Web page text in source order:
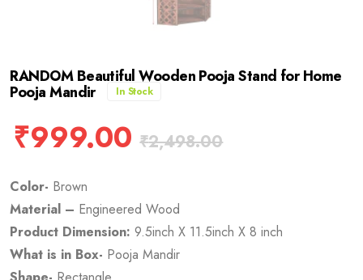
RANDOM Beautiful Wooden Pooja Stand for Home
Pooja Mandir In Stock
₹999.00 ₹2,498.00
Color- Brown
Material – Engineered Wood
Product Dimension: 9.5inch X 11.5inch X 8 inch
What is in Box- Pooja Mandir